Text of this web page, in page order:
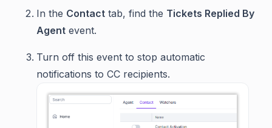
In the Contact tab, find the Tickets Replied By
Agent event.
Turn off this event to stop automatic
notifications to CC recipients.